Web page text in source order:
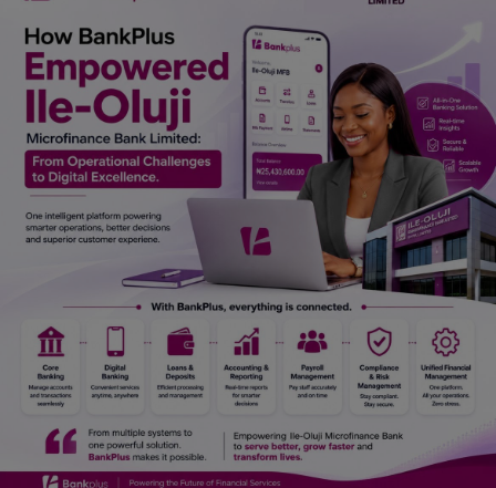
Fitness
Marketplace
Login
Register
English